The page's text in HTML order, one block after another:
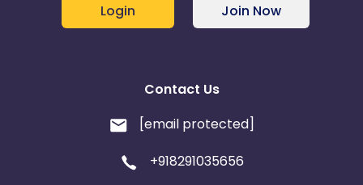
Login Join Now
Contact Us
[email protected]
+918291035656